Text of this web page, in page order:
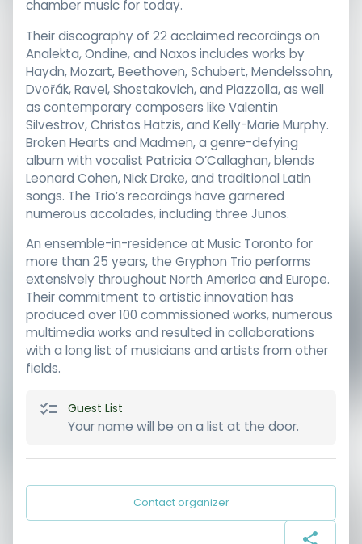
chamber music for today.
Their discography of 22 acclaimed recordings on
Analekta, Ondine, and Naxos includes works by
Haydn, Mozart, Beethoven, Schubert, Mendelssohn,
Dvořák, Ravel, Shostakovich, and Piazzolla, as well
as contemporary composers like Valentin
Silvestrov, Christos Hatzis, and Kelly-Marie Murphy.
Broken Hearts and Madmen, a genre-defying
album with vocalist Patricia O’Callaghan, blends
Leonard Cohen, Nick Drake, and traditional Latin
songs. The Trio’s recordings have garnered
numerous accolades, including three Junos.
An ensemble-in-residence at Music Toronto for
more than 25 years, the Gryphon Trio performs
extensively throughout North America and Europe.
Their commitment to artistic innovation has
produced over 100 commissioned works, numerous
multimedia works and resulted in collaborations
with a long list of musicians and artists from other
fields.
Guest List
Your name will be on a list at the door.
Contact organizer